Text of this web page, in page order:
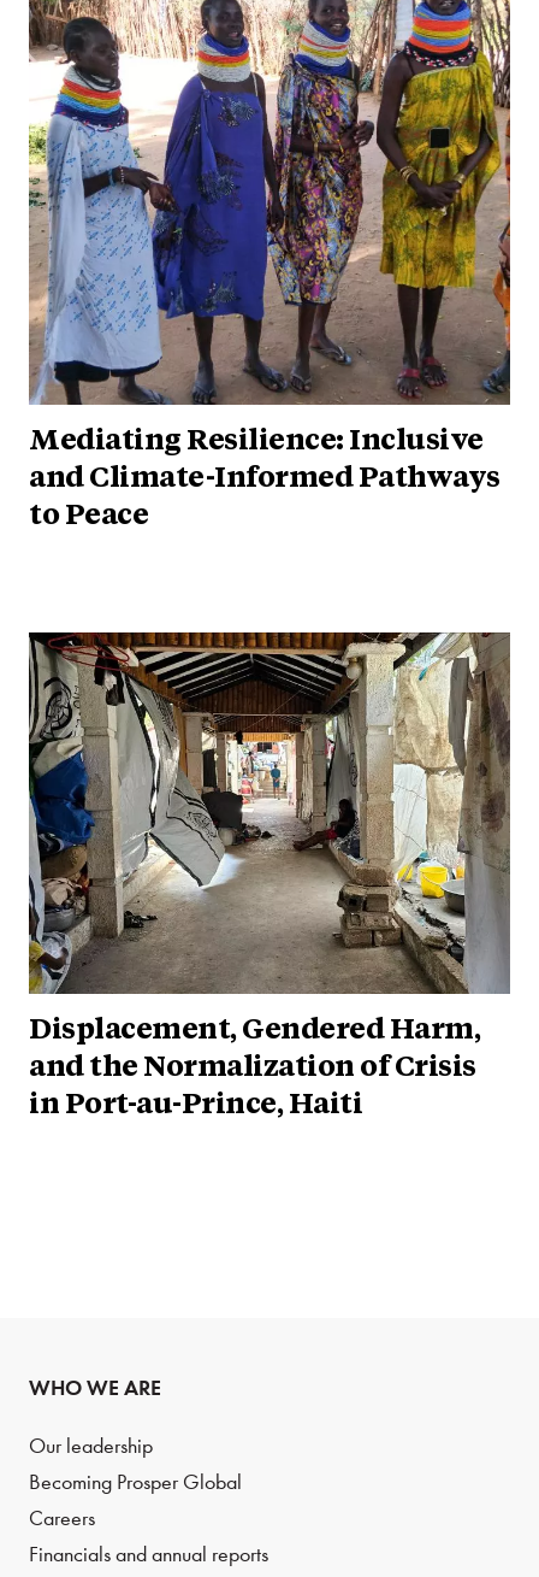
Mediating Resilience: Inclusive
and Climate-Informed Pathways
to Peace
Displacement, Gendered Harm,
and the Normalization of Crisis
in Port-au-Prince, Haiti
WHO WE ARE
Our leadership
Becoming Prosper Global
Careers
Financials and annual reports